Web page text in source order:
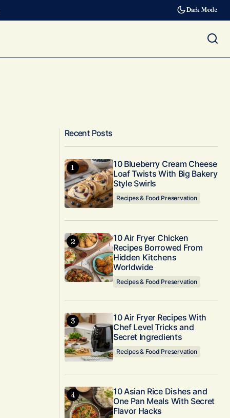
Dark Mode
Recent Posts
10 Blueberry Cream Cheese
Loaf Twists With Big Bakery
Style Swirls
Recipes & Food Preservation
10 Air Fryer Chicken
Recipes Borrowed From
Hidden Kitchens
Worldwide
Recipes & Food Preservation
10 Air Fryer Recipes With
Chef Level Tricks and
Secret Ingredients
Recipes & Food Preservation
10 Asian Rice Dishes and
One Pan Meals With Secret
Flavor Hacks